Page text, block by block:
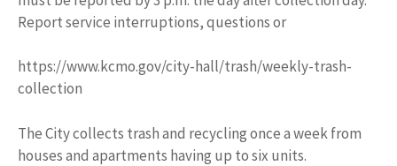
Report service interruptions, questions or
https://www.kcmo.gov/city-hall/trash/weekly-trash-
collection
The City collects trash and recycling once a week from
houses and apartments having up to six units.